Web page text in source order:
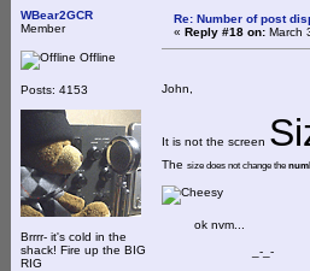
WBear2GCR
Member
Offline
Posts: 4153
Brrrr- it's cold in the
shack! Fire up the BIG
RIG
Re: Number of post
« Reply #18 on: March
John,
It is not the screen
The size does not change the
ok nvm...
_-_-